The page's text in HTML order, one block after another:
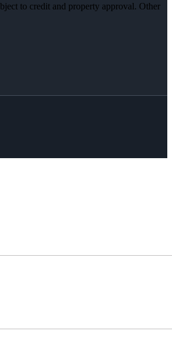
to credit and property approval. Other